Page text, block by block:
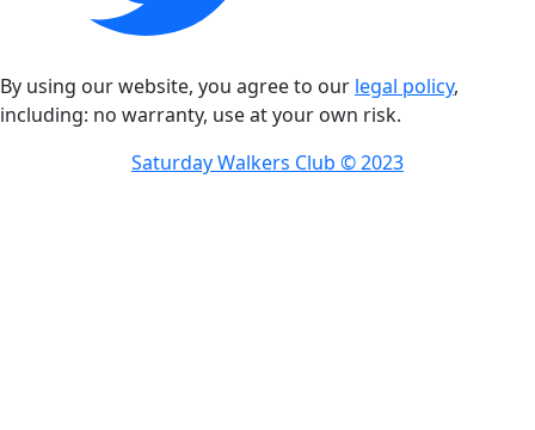
By using our website, you agree to our legal policy,
including: no warranty, use at your own risk.
Saturday Walkers Club © 2023